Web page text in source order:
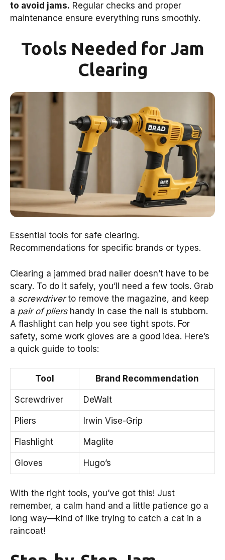
to avoid jams. Regular checks and proper
maintenance ensure everything runs smoothly.
Tools Needed for Jam
Clearing
Essential tools for safe clearing.
Recommendations for specific brands or types.
Clearing a jammed brad nailer doesn’t have to be
scary. To do it safely, you’ll need a few tools. Grab
a screwdriverto remove the magazine, and keep
a pair of pliershandy in case the nail is stubborn.
A flashlight can help you see tight spots. For
safety, some work gloves are a good idea. Here’s
a quick guide to tools:
Tool Brand Recommendation
Screwdriver DeWalt
Pliers Irwin Vise-Grip
Flashlight Maglite
Gloves Hugo’s
With the right tools, you’ve got this! Just
remember, a calm hand and a little patience go a
long way—kind of like trying to catch a cat in a
raincoat!